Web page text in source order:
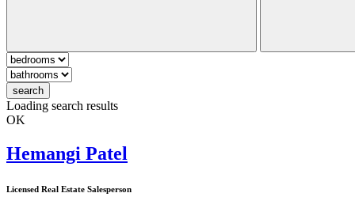
search
Loading search results
OK
Hemangi Patel
Licensed Real Estate Salesperson